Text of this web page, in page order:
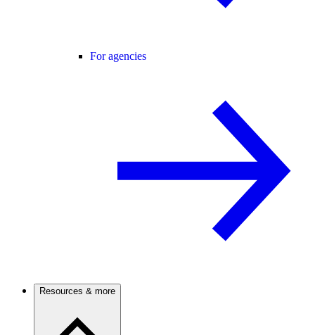
For agencies
Resources & more